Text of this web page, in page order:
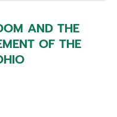
AND THE
OF THE